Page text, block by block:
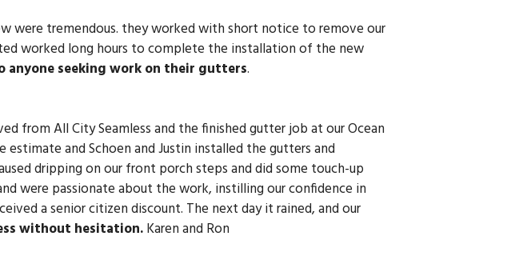
were tremendous. they worked with short notice to remove our
worked long hours to complete the installation of the new
seeking work on their gutters.
from All City Seamless and the finished gutter job at our Ocean
and Schoen and Justin installed the gutters and
dripping on our front porch steps and did some touch-up
were passionate about the work, instilling our confidence in
a senior citizen discount. The next day it rained, and our
without hesitation.Karen and Ron